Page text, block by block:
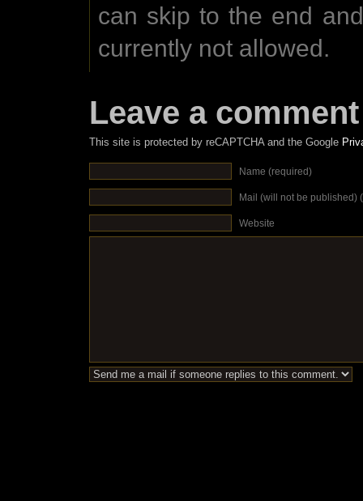
can skip to the end
currently not allowed.
Leave a comment
This site is protected by reCAPTCHA and the Google
Name (required)
Mail (will not be published)
Website